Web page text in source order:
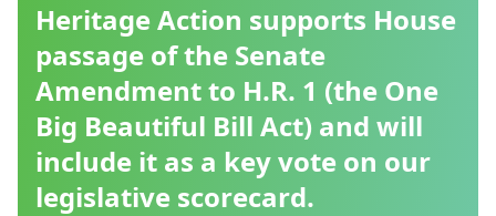
Heritage Action supports House
passage of the Senate
Amendment to H.R. 1 (the One
Big Beautiful Bill Act) and will
include it as a key vote on our
legislative scorecard.